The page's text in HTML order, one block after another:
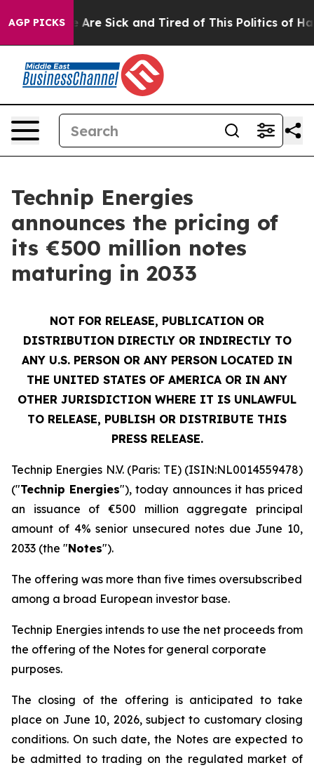
AGP PICKS
“People Are Sick and Tired of This Politics of
Technip Energies
announces the pricing of
its €500 million notes
maturing in 2033
NOT FOR RELEASE, PUBLICATION OR
DISTRIBUTION DIRECTLY OR INDIRECTLY TO
ANY U.S. PERSON OR ANY PERSON LOCATED IN
THE UNITED STATES OF AMERICA OR IN ANY
OTHER JURISDICTION WHERE IT IS UNLAWFUL
TO RELEASE, PUBLISH OR DISTRIBUTE THIS
PRESS RELEASE.
Technip Energies N.V. (Paris: TE) (ISIN:NL0014559478)
("Technip Energies"), today announces it has priced
an issuance of €500 million aggregate principal
amount of 4% senior unsecured notes due June 10,
2033 (the "Notes").
The offering was more than five times oversubscribed
among a broad European investor base.
Technip Energies intends to use the net proceeds from
the offering of the Notes for general corporate
purposes.
The closing of the offering is anticipated to take
place on June 10, 2026, subject to customary closing
conditions. On such date, the Notes are expected to
be admitted to trading on the regulated market of